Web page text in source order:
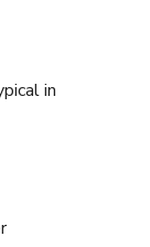
in